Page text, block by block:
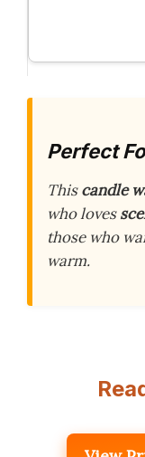
Perfect
Thiscandle
who loves
those who
warm.